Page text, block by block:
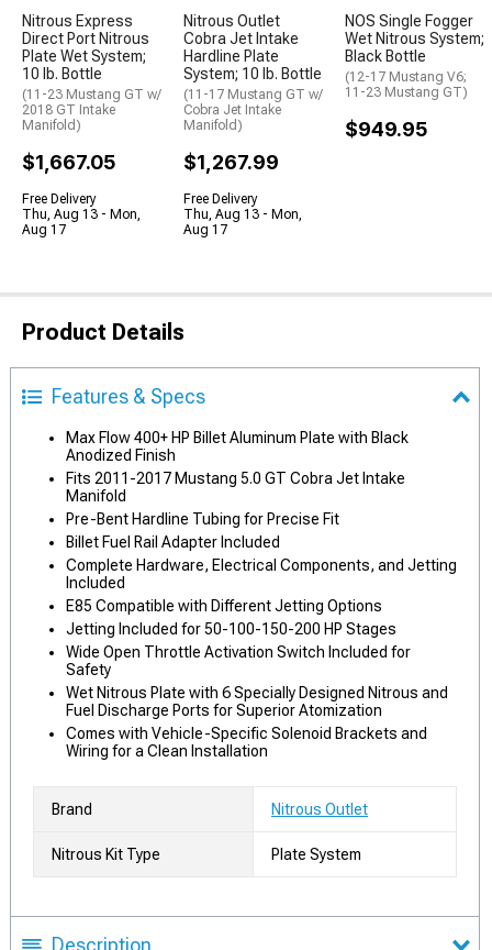
Nitrous Express
Direct Port Nitrous
Plate Wet System;
10 lb. Bottle
(11-23 Mustang GT w/
2018 GT Intake
Manifold)
$1,667.05
Free Delivery
Thu, Aug 13 - Mon,
Aug 17
Nitrous Outlet
Cobra Jet Intake
Hardline Plate
System; 10 lb. Bottle
(11-17 Mustang GT w/
Cobra Jet Intake
Manifold)
$1,267.99
Free Delivery
Thu, Aug 13 - Mon,
Aug 17
NOS Single Fogger
Wet Nitrous System;
Black Bottle
(12-17 Mustang V6;
11-23 Mustang GT)
$949.95
Product Details
Features & Specs
Max Flow 400+ HP Billet Aluminum Plate with Black
Anodized Finish
Fits 2011-2017 Mustang 5.0 GT Cobra Jet Intake
Manifold
Pre-Bent Hardline Tubing for Precise Fit
Billet Fuel Rail Adapter Included
Complete Hardware, Electrical Components, and Jetting
Included
E85 Compatible with Different Jetting Options
Jetting Included for 50-100-150-200 HP Stages
Wide Open Throttle Activation Switch Included for
Safety
Wet Nitrous Plate with 6 Specially Designed Nitrous and
Fuel Discharge Ports for Superior Atomization
Comes with Vehicle-Specific Solenoid Brackets and
Wiring for a Clean Installation
Brand Nitrous Outlet
Nitrous Kit Type Plate System
Description